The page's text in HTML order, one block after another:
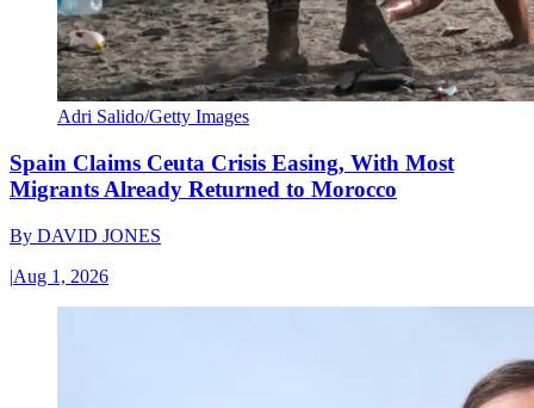
Adri Salido/Getty Images
Spain Claims Ceuta Crisis Easing, With Most
Migrants Already Returned to Morocco
By DAVID JONES
|Aug 1, 2026